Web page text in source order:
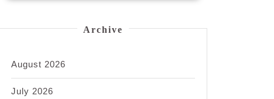
Archive
August 2026
July 2026